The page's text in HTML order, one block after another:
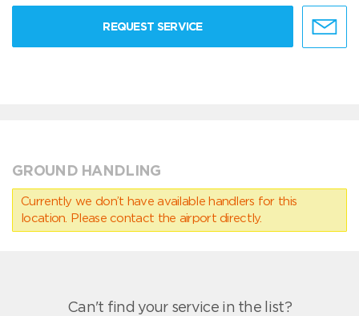
REQUEST SERVICE
GROUND HANDLING
Currently we don’t have available handlers for this
location. Please contact the airport directly.
Can't find your service in the list?